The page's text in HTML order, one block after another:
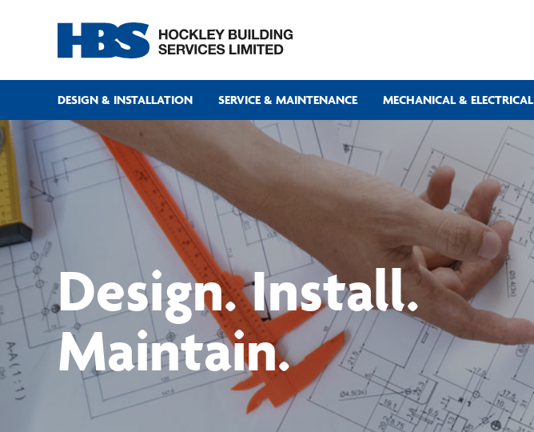
DESIGN & INSTALLATION SERVICE & MAINTENANCE MECHANICAL & ELECTRICAL
Design. Install.
Maintain.